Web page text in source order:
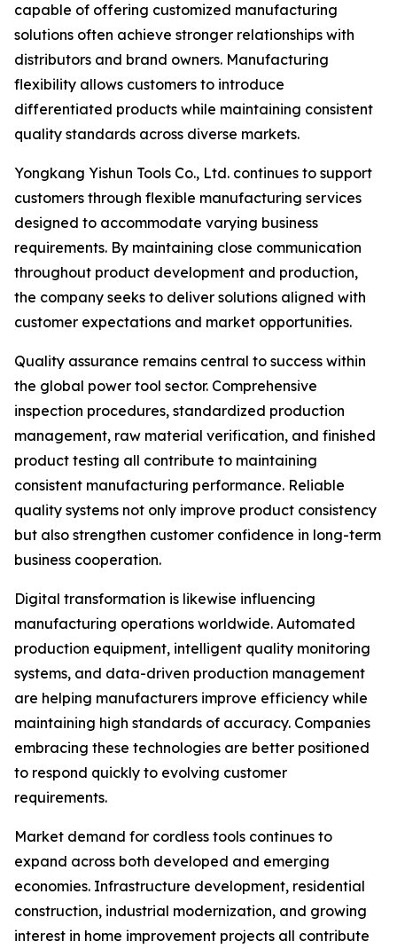
capable of offering customized manufacturing
solutions often achieve stronger relationships with
distributors and brand owners. Manufacturing
flexibility allows customers to introduce
differentiated products while maintaining consistent
quality standards across diverse markets.
Yongkang Yishun Tools Co., Ltd. continues to support
customers through flexible manufacturing services
designed to accommodate varying business
requirements. By maintaining close communication
throughout product development and production,
the company seeks to deliver solutions aligned with
customer expectations and market opportunities.
Quality assurance remains central to success within
the global power tool sector. Comprehensive
inspection procedures, standardized production
management, raw material verification, and finished
product testing all contribute to maintaining
consistent manufacturing performance. Reliable
quality systems not only improve product consistency
but also strengthen customer confidence in long-term
business cooperation.
Digital transformation is likewise influencing
manufacturing operations worldwide. Automated
production equipment, intelligent quality monitoring
systems, and data-driven production management
are helping manufacturers improve efficiency while
maintaining high standards of accuracy. Companies
embracing these technologies are better positioned
to respond quickly to evolving customer
requirements.
Market demand for cordless tools continues to
expand across both developed and emerging
economies. Infrastructure development, residential
construction, industrial modernization, and growing
interest in home improvement projects all contribute